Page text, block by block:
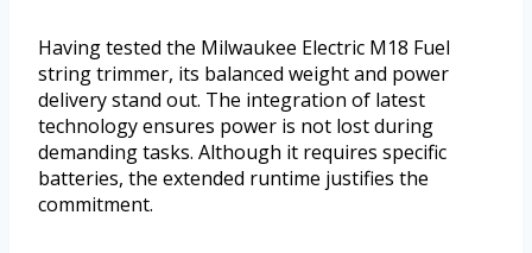
Having tested the Milwaukee Electric M18 Fuel
string trimmer, its balanced weight and power
delivery stand out. The integration of latest
technology ensures power is not lost during
demanding tasks. Although it requires specific
batteries, the extended runtime justifies the
commitment.